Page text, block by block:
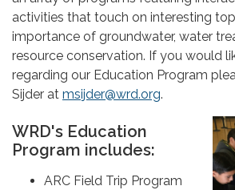
activities that touch on interesting
importance of groundwater, water
resource conservation. If you would
regarding our Education Program
Sijder at msijder@wrd.org.
WRD's Education
Program includes:
ARC Field Trip Program